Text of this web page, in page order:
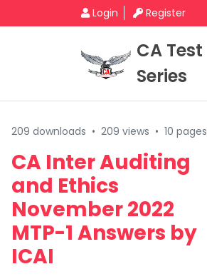
Login Register
CA Test
Series
209 downloads • 209 views • 10 pages
CA Inter Auditing
and Ethics
November 2022
MTP-1 Answers by
ICAI